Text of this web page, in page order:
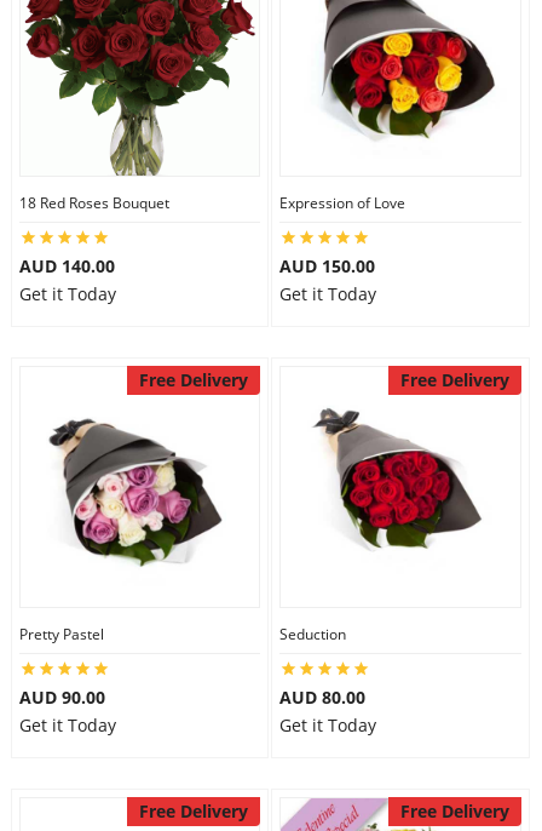
18 Red Roses Bouquet
AUD 140.00
Get it Today
Expression of Love
AUD 150.00
Get it Today
Free Delivery
Pretty Pastel
AUD 90.00
Get it Today
Free Delivery
Seduction
AUD 80.00
Get it Today
Free Delivery Free Delivery